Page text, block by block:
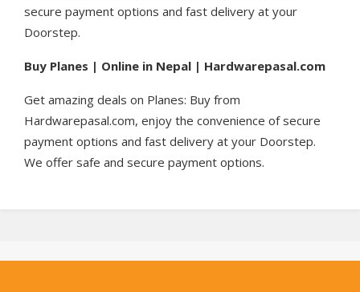
secure payment options and fast delivery at your
Doorstep.
Buy Planes | Online in Nepal | Hardwarepasal.com
Get amazing deals on Planes: Buy from
Hardwarepasal.com, enjoy the convenience of secure
payment options and fast delivery at your Doorstep.
We offer safe and secure payment options.